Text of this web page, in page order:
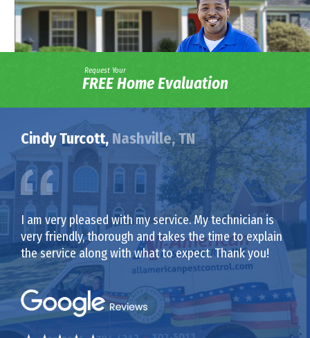
Request Your
FREE Home Evaluation
Cindy Turcott, Nashville, TN
I am very pleased with my service. My technician is
very friendly, thorough and takes the time to explain
the service along with what to expect. Thank you!